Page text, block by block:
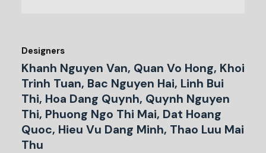
Designers
Khanh Nguyen Van, Quan Vo Hong, Khoi
Trinh Tuan, Bac Nguyen Hai, Linh Bui
Thi, Hoa Dang Quynh, Quynh Nguyen
Thi, Phuong Ngo Thi Mai, Dat Hoang
Quoc, Hieu Vu Dang Minh, Thao Luu Mai
Thu